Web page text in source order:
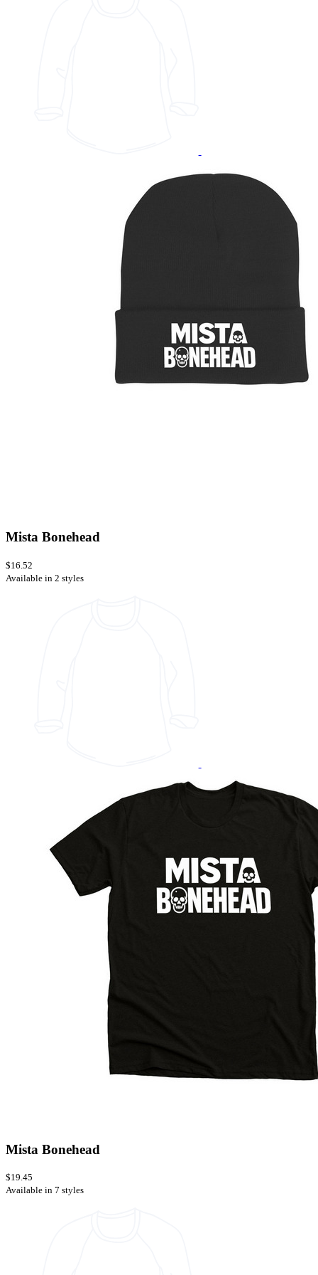
Mista Bonehead
$16.52
Available in 2 styles
Mista Bonehead
$19.45
Available in 7 styles